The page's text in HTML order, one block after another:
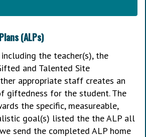
(ALPs)
the teacher(s), the
and Talented Site
appropriate staff creates an
giftedness for the student. The
the specific, measureable,
goal(s) listed the the ALP all
send the completed ALP home